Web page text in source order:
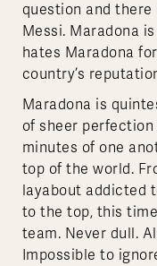
question and there
Messi. Maradona
hates Maradona
country’s
Maradona is
of sheer
minutes of one
top of the world.
layabout addicted
to the top, this
team. Never dull.
Impossible to